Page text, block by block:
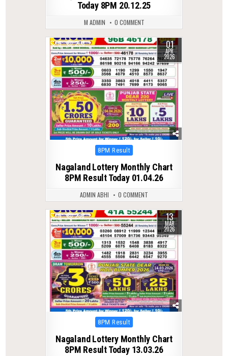
Today 8PM 20.12.25
M ADMIN 0 COMMENT
0 208 01
APR
2026
Posted
8PM Result
Nagaland Lottery Monthly Chart
8PM Result Today 01.04.26
ADMIN ABHI 0 COMMENT
0 238 13
MAR
2026
Posted
8PM Result
Nagaland Lottery Monthly Chart
8PM Result Today 13.03.26